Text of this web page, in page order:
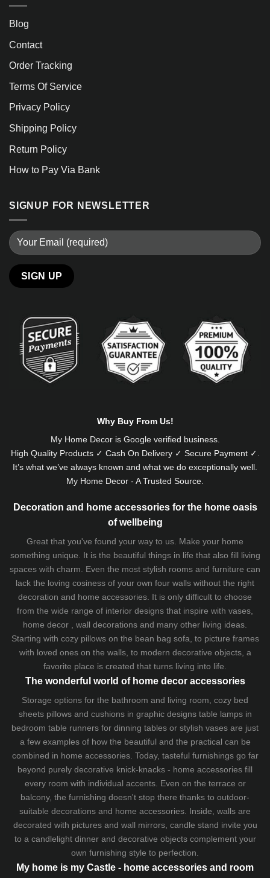
Blog
Contact
Order Tracking
Terms Of Service
Privacy Policy
Shipping Policy
Return Policy
How to Pay Via Bank
SIGNUP FOR NEWSLETTER
Why Buy From Us!
My Home Decor is Googleverified business.
High Quality Products ✓ Cash On Delivery ✓ Secure Payment ✓.
It’s what we’ve always known and what we do exceptionally well.
My Home Decor - A Trusted Source.
Decoration and home accessories for the home oasis
of wellbeing
Great that you've found your way to us. Make your home
something unique. It is the beautiful things in life that also fill living
spaces with charm. Even the most stylish rooms and furniture can
lack the loving cosiness of your own four walls without the right
decoration and home accessories. It is only difficult to choose
from the wide range of interior designs that inspire with vases,
home decor , wall decorations and many other living ideas.
Starting with cozy pillowson the bean bag sofa , to picture frames
with loved ones on the walls, to modern decorative objects, a
favorite place is created that turns living into life.
The wonderful world of home decor accessories
Storage options for the bathroom and living room, cozy bed
sheetspillows and cushionsin graphic designs table lampsin
bedroom table runners for dinning tables or stylish vases are just
a few examples of how the beautiful and the practical can be
combined in home accessories. Today, tasteful furnishings go far
beyond purely decorative knick-knacks - home accessories fill
every room with individual accents. Even on the terrace or
balcony, the furnishing doesn't stop there thanks to outdoor-
suitable decorations and home accessories. Inside, walls are
decorated with pictures and wall mirrors, candle stand invite you
to a candlelight dinner and decorative objects complement your
own furnishing style to perfection.
My home is my Castle - home accessories and room